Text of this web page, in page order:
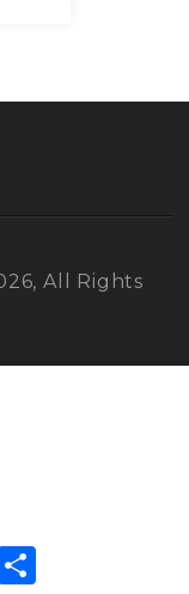
All Rights